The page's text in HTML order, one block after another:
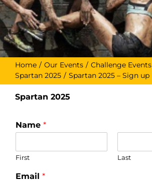
Home Our Events
Challenge Events
Spartan 2025
Spartan 2025 – Sign up
Spartan 2025
Name *
First Last
Email *